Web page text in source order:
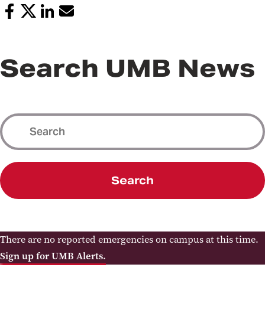
Search UMB News
Search
There are no reported emergencies on campus at this time.
Sign up for UMB Alerts.